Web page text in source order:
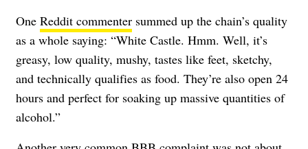
One Reddit commenter summed up the chain’s quality
as a whole saying: “White Castle. Hmm. Well, it’s
greasy, low quality, mushy, tastes like feet, sketchy,
and technically qualifies as food. They’re also open 24
hours and perfect for soaking up massive quantities of
alcohol.”